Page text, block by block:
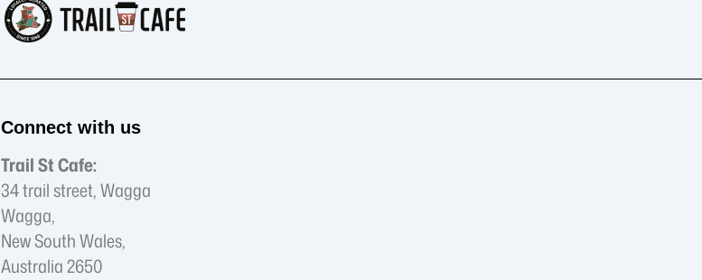
Connect with us
Trail St Cafe:
34 trail street, Wagga
Wagga,
New South Wales,
Australia 2650